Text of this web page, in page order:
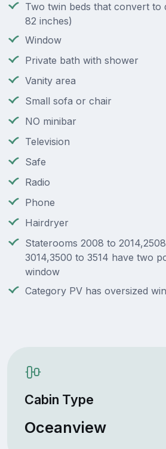
Two twin beds that convert to
82 inches)
Window
Private bath with shower
Vanity area
Small sofa or chair
NO minibar
Television
Safe
Radio
Phone
Hairdryer
Staterooms 2008 to
3014,3500 to 3514 have two
window
Category PV has oversized
Cabin Type
Oceanview